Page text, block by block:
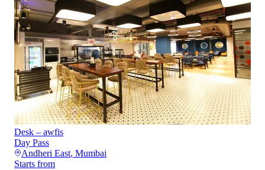
Desk – awfis
Day Pass
Andheri East, Mumbai
Starts from